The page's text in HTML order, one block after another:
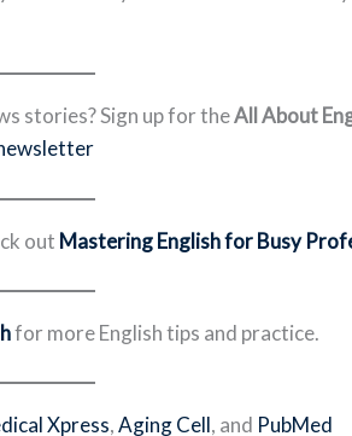
stories? Sign up for theAll About
out Mastering English for Busy
for more English tips and practice.
Xpress,Aging Cell, and PubMed